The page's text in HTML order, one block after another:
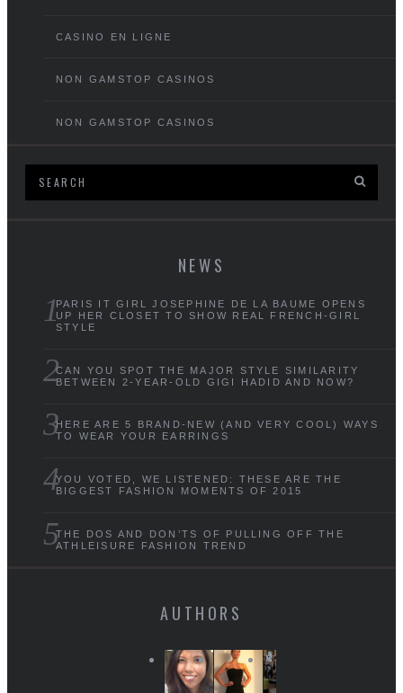
CASINO EN LIGNE
NON GAMSTOP CASINOS
NON GAMSTOP CASINOS
NEWS
PARIS IT GIRL JOSEPHINE DE LA BAUME OPENS
UP HER CLOSET TO SHOW REAL FRENCH-GIRL
STYLE
CAN YOU SPOT THE MAJOR STYLE SIMILARITY
BETWEEN 2-YEAR-OLD GIGI HADID AND NOW?
HERE ARE 5 BRAND-NEW (AND VERY COOL) WAYS
TO WEAR YOUR EARRINGS
YOU VOTED, WE LISTENED: THESE ARE THE
BIGGEST FASHION MOMENTS OF 2015
THE DOS AND DON’TS OF PULLING OFF THE
ATHLEISURE FASHION TREND
AUTHORS